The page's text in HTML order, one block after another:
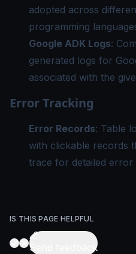
adopted across
programming
Google ADK Logs:
generated logs for
associated with the
Error Tracking
Error Records: Table
with clickable records
trace for detailed error
IS THIS PAGE HELPFUL
Send feedback